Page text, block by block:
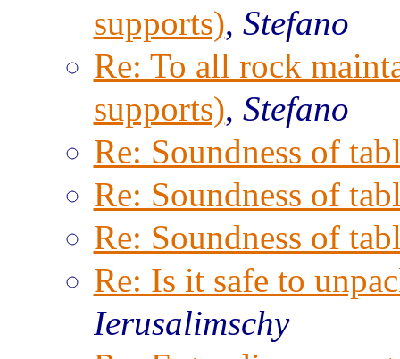
supports), Stefano
Re: To all rock
supports), Stefano
Re: Soundness of
Re: Soundness of
Re: Soundness of
Re: Is it safe to
Ierusalimschy